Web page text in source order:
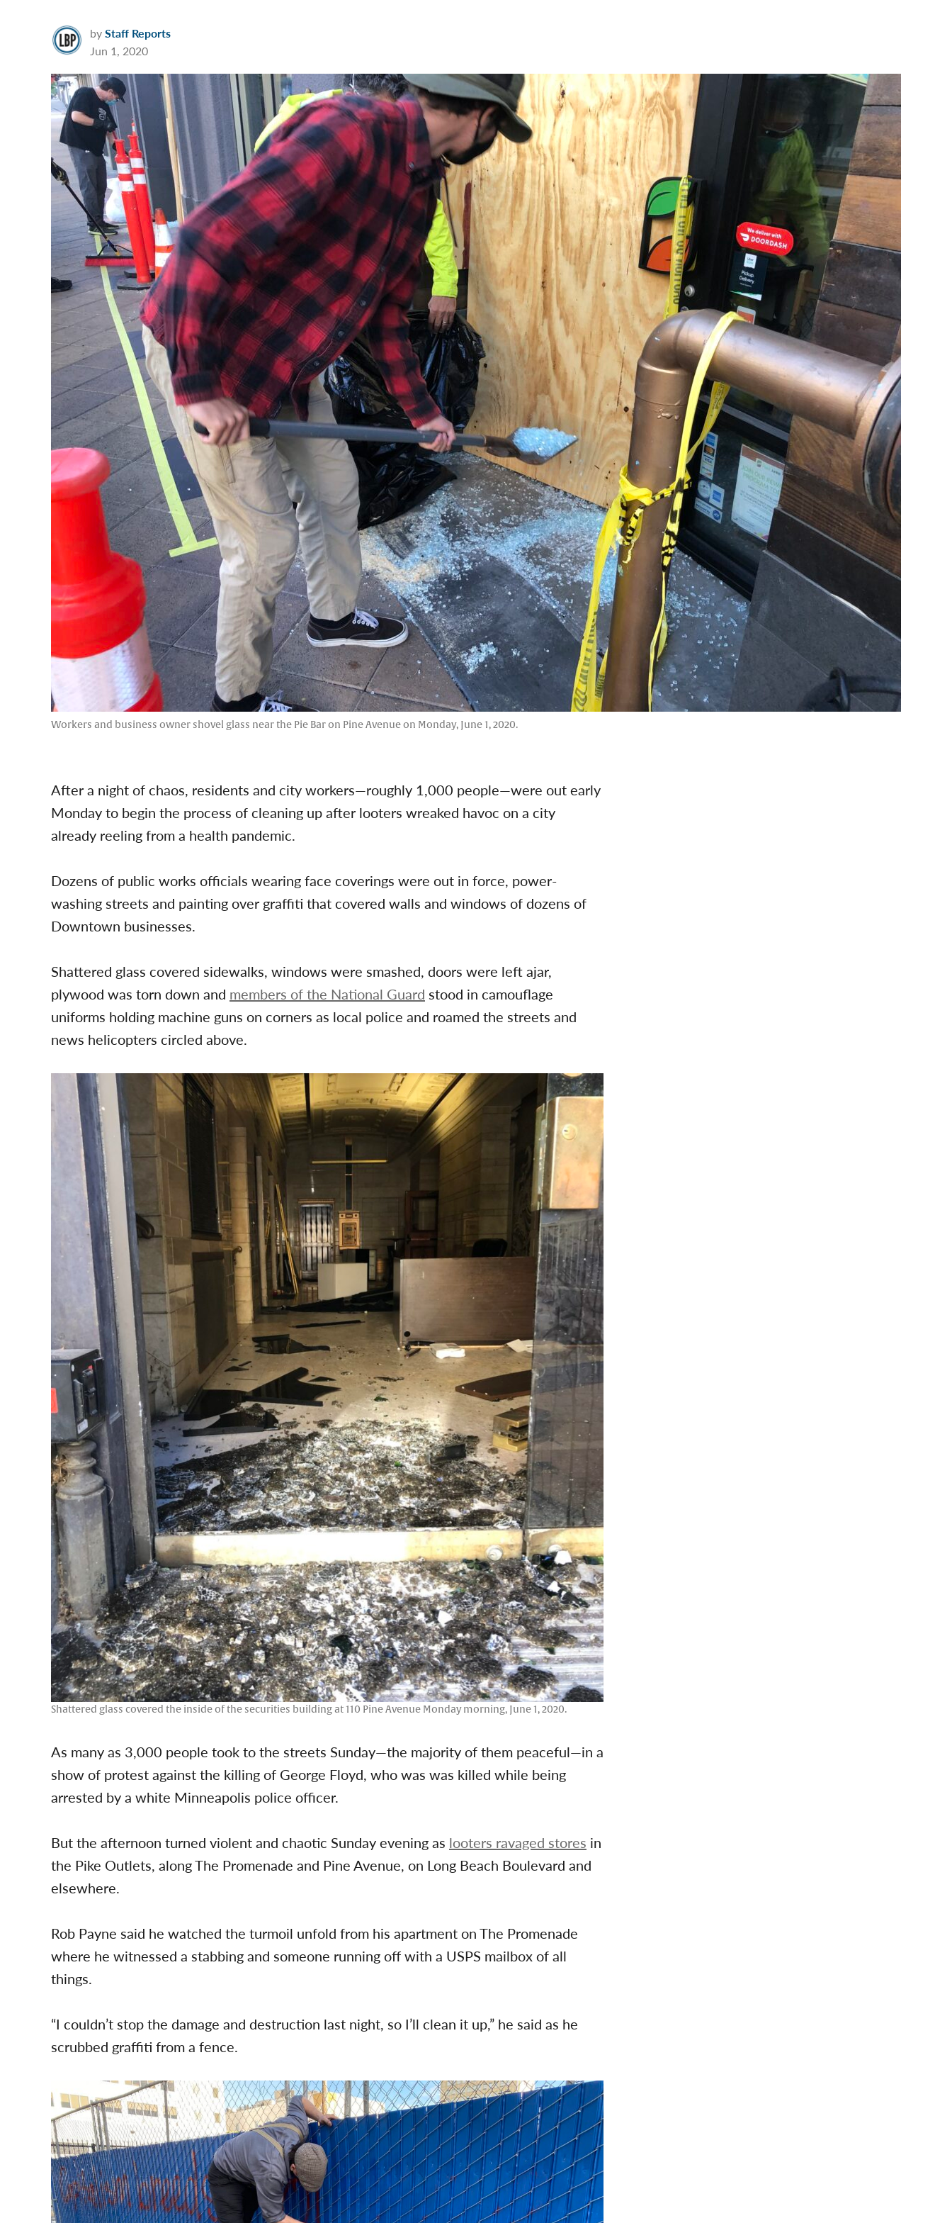
byStaff Reports
Jun 1, 2020
Workers and business owner shovel glass near the Pie Bar on Pine Avenue on Monday, June 1, 2020.
After a night of chaos, residents and city workers—roughly 1,000 people—were out early
Monday to begin the process of cleaning up after looters wreaked havoc on a city
already reeling from a health pandemic.
Dozens of public works officials wearing face coverings were out in force, power-
washing streets and painting over graffiti that covered walls and windows of dozens of
Downtown businesses.
Shattered glass covered sidewalks, windows were smashed, doors were left ajar,
plywood was torn down and members of the National Guard stood in camouflage
uniforms holding machine guns on corners as local police and roamed the streets and
news helicopters circled above.
Shattered glass covered the inside of the securities building at 110 Pine Avenue Monday morning, June 1, 2020.
As many as 3,000 people took to the streets Sunday—the majority of them peaceful—in a
show of protest against the killing of George Floyd, who was was killed while being
arrested by a white Minneapolis police officer.
But the afternoon turned violent and chaotic Sunday evening as looters ravaged stores in
the Pike Outlets, along The Promenade and Pine Avenue, on Long Beach Boulevard and
elsewhere.
Rob Payne said he watched the turmoil unfold from his apartment on The Promenade
where he witnessed a stabbing and someone running off with a USPS mailbox of all
things.
“I couldn’t stop the damage and destruction last night, so I’ll clean it up,” he said as he
scrubbed graffiti from a fence.